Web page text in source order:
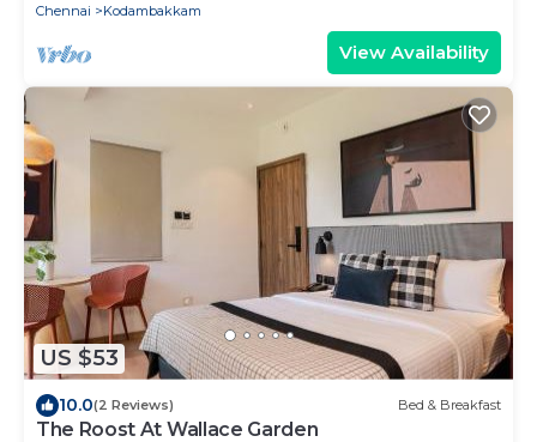
Chennai
Kodambakkam
View Availability
US $53
10.0(2 Reviews) Bed & Breakfast
The Roost At Wallace Garden